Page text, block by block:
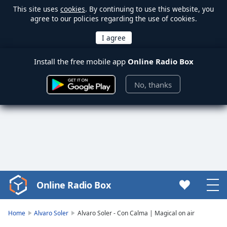
This site uses cookies. By continuing to use this website, you
agree to our policies regarding the use of cookies.
Install the free mobile app Online Radio Box
No, thanks
Video
Player
Online Radio Box
Home Alvaro Soler Alvaro Soler - Con Calma | Magical on air